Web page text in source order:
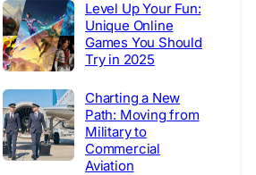
Level Up Your Fun:
Unique Online
Games You Should
Try in 2025
Charting a New
Path: Moving from
Military to
Commercial
Aviation